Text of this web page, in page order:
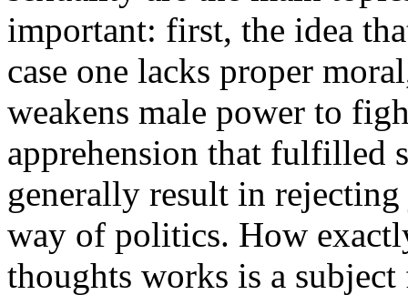
important: first, the idea
case one lacks proper
weakens male power to
apprehension that fulfilled
generally result in
way of politics. How
thoughts works is a